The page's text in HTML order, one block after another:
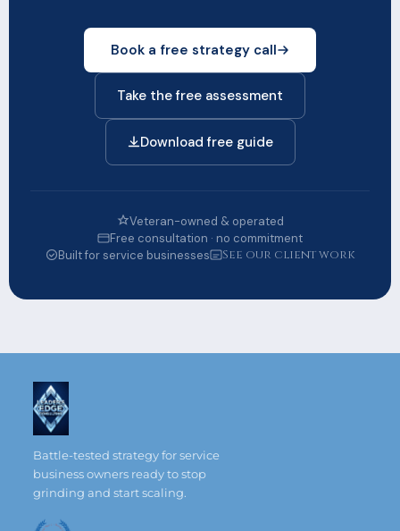
Book a free strategy call
Take the free assessment
Download free guide
Veteran-owned & operated
Free consultation · no commitment
Built for service businesses
See our client work
Battle-tested strategy for service
business owners ready to stop
grinding and start scaling.